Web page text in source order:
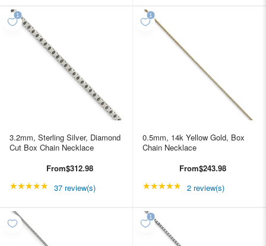
3.2mm, Sterling Silver, Diamond
Cut Box Chain Necklace
From$312.98
★★★★★ Rating: 4.89189 out of 5 stars
37 review(s)
0.5mm, 14k Yellow Gold, Box
Chain Necklace
From$243.98
★★★★★ Rating: 5 out of 5
2 review(s)